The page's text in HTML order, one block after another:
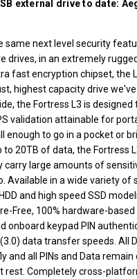
external drive to date:
same next level security
drives, in an extremely
fast encryption chipset, the
highest capacity drive we've
the Fortress L3 is designed
validation attainable for
enough to go in a pocket or
to 20TB of data, the Fortress
carry large amounts of
Available in a wide variety of
and high speed SSD
Free, 100% hardware-based
onboard keypad PIN
data transfer speeds. All
and all PINs and Data remain
rest. Completely cross-